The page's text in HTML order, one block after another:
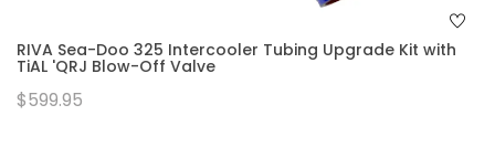
RIVA Sea-Doo 325 Intercooler Tubing Upgrade Kit with
TiAL 'QRJ Blow-Off Valve
$599.95